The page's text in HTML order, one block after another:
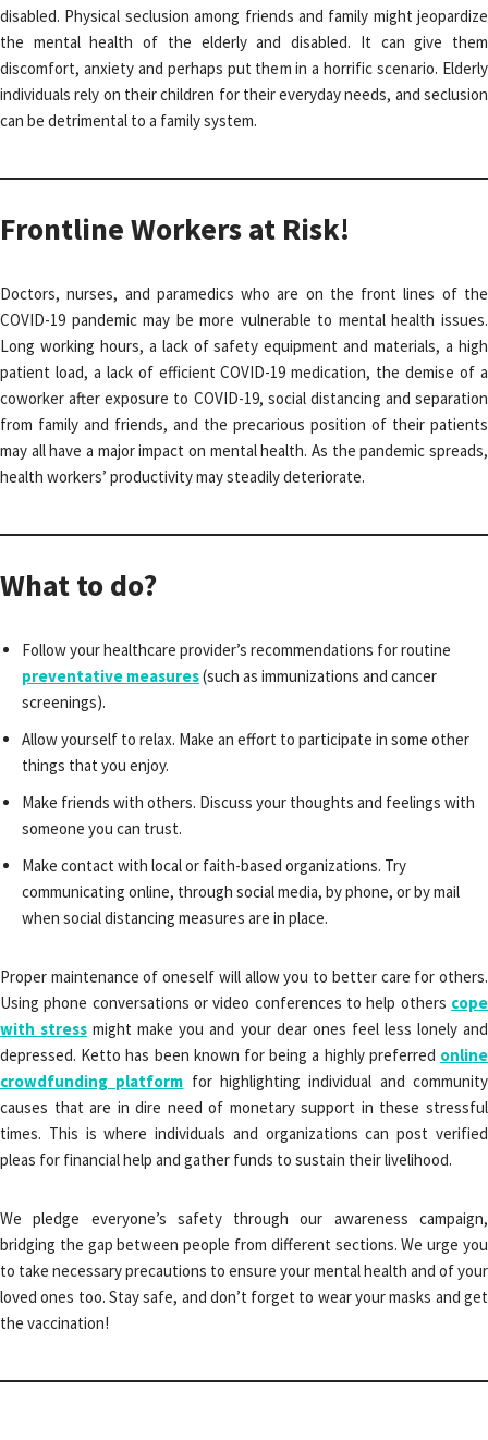
disabled. Physical seclusion among friends and family might jeopardize
the mental health of the elderly and disabled. It can give them
discomfort, anxiety and perhaps put them in a horrific scenario. Elderly
individuals rely on their children for their everyday needs, and seclusion
can be detrimental to a family system.
Frontline Workers at Risk!
Doctors, nurses, and paramedics who are on the front lines of the
COVID-19 pandemic may be more vulnerable to mental health issues.
Long working hours, a lack of safety equipment and materials, a high
patient load, a lack of efficient COVID-19 medication, the demise of a
coworker after exposure to COVID-19, social distancing and separation
from family and friends, and the precarious position of their patients
may all have a major impact on mental health. As the pandemic spreads,
health workers’ productivity may steadily deteriorate.
What to do?
Follow your healthcare provider’s recommendations for routine
preventative measures(such as immunizations and cancer
screenings).
Allow yourself to relax. Make an effort to participate in some other
things that you enjoy.
Make friends with others. Discuss your thoughts and feelings with
someone you can trust.
Make contact with local or faith-based organizations. Try
communicating online, through social media, by phone, or by mail
when social distancing measures are in place.
Proper maintenance of oneself will allow you to better care for others.
Using phone conversations or video conferences to help others cope
with stress might make you and your dear ones feel less lonely and
depressed. Ketto has been known for being a highly preferred online
crowdfunding platform for highlighting individual and community
causes that are in dire need of monetary support in these stressful
times. This is where individuals and organizations can post verified
pleas for financial help and gather funds to sustain their livelihood.
We pledge everyone’s safety through our awareness campaign,
bridging the gap between people from different sections. We urge you
to take necessary precautions to ensure your mental health and of your
loved ones too. Stay safe, and don’t forget to wear your masks and get
the vaccination!